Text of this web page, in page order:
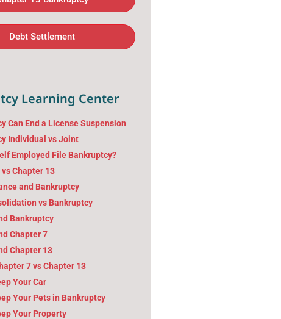
Debt Settlement
Learning Center
Can End a License Suspension
Individual vs Joint
Employed File Bankruptcy?
Chapter 13
and Bankruptcy
vs Bankruptcy
Bankruptcy
Chapter 7
Chapter 13
7 vs Chapter 13
Your Car
Your Pets in Bankruptcy
Your Property